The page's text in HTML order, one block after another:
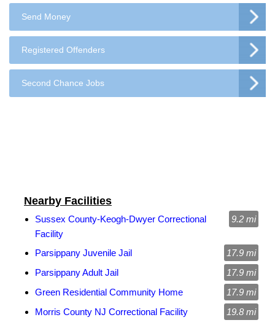
Send Money
Registered Offenders
Second Chance Jobs
Nearby Facilities
Sussex County-Keogh-Dwyer Correctional
Facility
9.2 mi
Parsippany Juvenile Jail
17.9 mi
Parsippany Adult Jail
17.9 mi
Green Residential Community Home
17.9 mi
Morris County NJ Correctional Facility
19.8 mi